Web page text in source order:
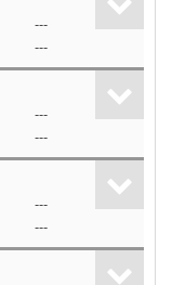
---
---
---
---
---
---